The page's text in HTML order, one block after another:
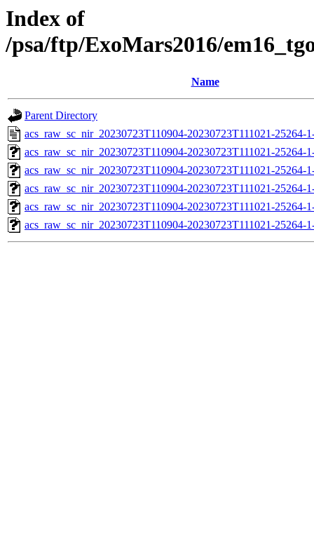
Index of
/psa/ftp/ExoMars2016/
Name
Parent Directory
acs_raw_sc_nir_20230723T110904-20230723T111021-25264-
acs_raw_sc_nir_20230723T110904-20230723T111021-25264-
acs_raw_sc_nir_20230723T110904-20230723T111021-25264-
acs_raw_sc_nir_20230723T110904-20230723T111021-25264-
acs_raw_sc_nir_20230723T110904-20230723T111021-25264-
acs_raw_sc_nir_20230723T110904-20230723T111021-25264-